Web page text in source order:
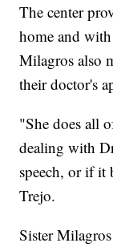
The center
home and
Milagros also
their doctor's
"She does all
dealing with
speech, or if
Trejo.
Sister